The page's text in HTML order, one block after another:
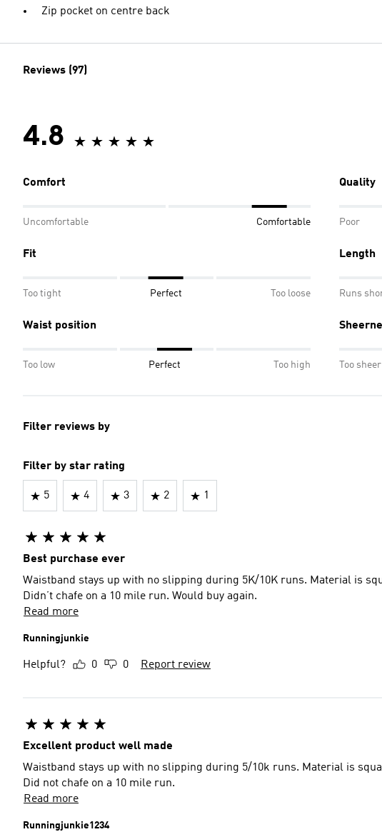
Zip pocket on centre back
Reviews (97)
4.8
Comfort
Uncomfortable Comfortable
Quality
Poor
Fit
Too tight Perfect Too loose
Length
Runs
Waist position
Too low Perfect Too high Too sheer
Filter reviews by
Filter by star rating
5 4 3 2 1
Best purchase ever
Waistband stays up with no slipping during 5K/10K runs. Material is
Didn’t chafe on a 10 mile run. Would buy again.
Read more
Runningjunkie
Helpful? 0 0 Report review
Excellent product well made
Waistband stays up with no slipping during 5/10k runs. Material is
Did not chafe on a 10 mile run.
Read more
Runningjunkie1234